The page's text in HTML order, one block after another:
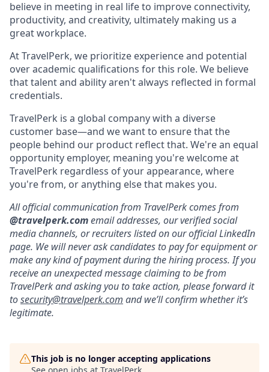
believe in meeting in real life to improve connectivity,
productivity, and creativity, ultimately making us a
great workplace.
At TravelPerk, we prioritize experience and potential
over academic qualifications for this role. We believe
that talent and ability aren't always reflected in formal
credentials.
TravelPerk is a global company with a diverse
customer base—and we want to ensure that the
people behind our product reflect that. We're an equal
opportunity employer, meaning you're welcome at
TravelPerk regardless of your appearance, where
you're from, or anything else that makes you.
All official communication from TravelPerk comes from
@travelperk.comemail addresses, our verified social
media channels, or recruiters listed on our official LinkedIn
page. We will never ask candidates to pay for equipment or
make any kind of payment during the hiring process. If you
receive an unexpected message claiming to be from
TravelPerk and asking you to take action, please forward it
tosecurity@travelperk.com and we’ll confirm whether it’s
legitimate.
This job is no longer accepting applications